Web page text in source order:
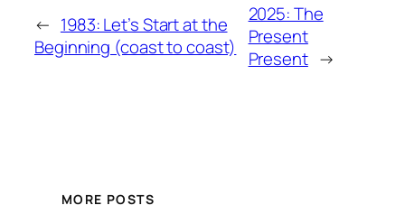
← 1983: Let’s Start at the
Beginning (coast to coast)
2025: The
Present
Present →
MORE POSTS